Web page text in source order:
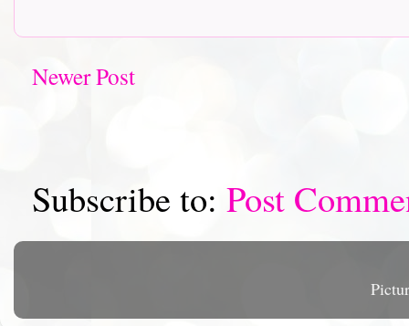
Newer Post
Subscribe to: Post